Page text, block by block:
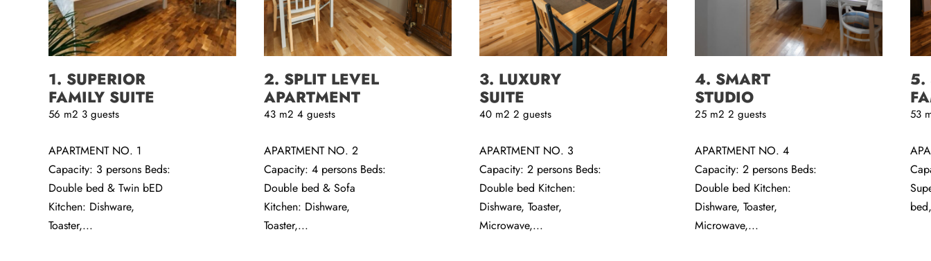
1. SUPERIOR
FAMILY SUITE
56 m2 3 guests
APARTMENT NO. 1
Capacity: 3 persons Beds:
Double bed & Twin bED
Kitchen: Dishware,
Toaster,...
2. SPLIT LEVEL
APARTMENT
43 m2 4 guests
APARTMENT NO. 2
Capacity: 4 persons Beds:
Double bed & Sofa
Kitchen: Dishware,
Toaster,...
3. LUXURY
SUITE
40 m2 2 guests
APARTMENT NO. 3
Capacity: 2 persons Beds:
Double bed Kitchen:
Dishware, Toaster,
Microwave,...
4. SMART
STUDIO
25 m2 2 guests
APARTMENT NO. 4
Capacity: 2 persons Beds:
Double bed Kitchen:
Dishware, Toaster,
Microwave,...
5.
53